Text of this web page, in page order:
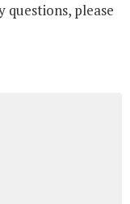
please